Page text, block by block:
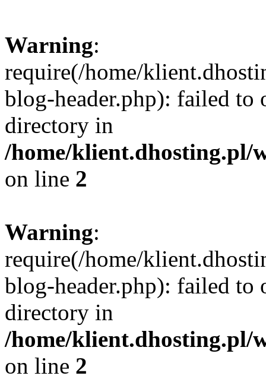
Warning:
require(/home/
blog-header.php): failed to
directory in
/home/klient.dhosting.pl/
on line 2
Warning:
require(/home/
blog-header.php): failed to
directory in
/home/klient.dhosting.pl/
on line 2